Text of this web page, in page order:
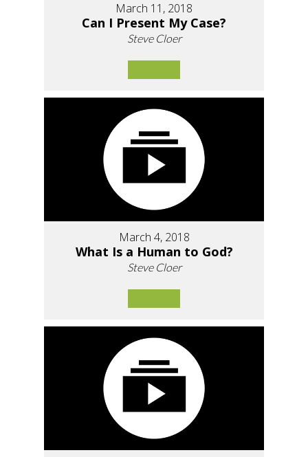
March 11, 2018
Can I Present My Case?
Steve Cloer
March 4, 2018
What Is a Human to God?
Steve Cloer